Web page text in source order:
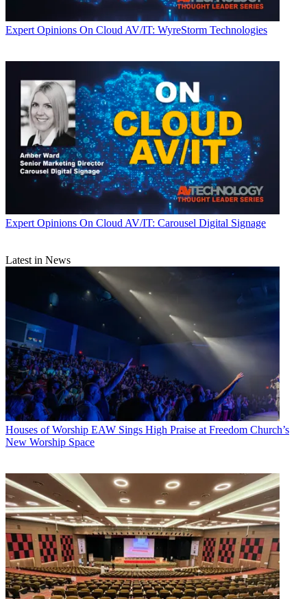
Expert Opinions On Cloud AV/IT: WyreStorm Technologies
Expert Opinions On Cloud AV/IT: Carousel Digital Signage
Latest in News
Houses of Worship EAW Sings High Praise at Freedom Church’s
New Worship Space